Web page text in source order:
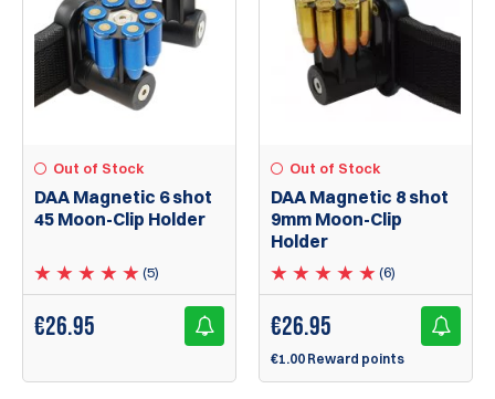
Out of Stock
DAA Magnetic 6 shot
45 Moon-Clip Holder
(5)
€26.95
Out of Stock
DAA Magnetic 8 shot
9mm Moon-Clip
Holder
(6)
€26.95
€1.00 Reward points